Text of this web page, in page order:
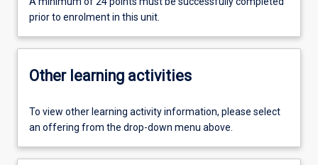
prior to enrolment in this unit.
Other learning activities
To view other learning activity information, please select
an offering from the drop-down menu above.